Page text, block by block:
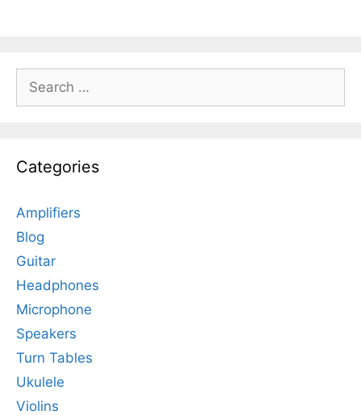
Search
for:
Categories
Amplifiers
Blog
Guitar
Headphones
Microphone
Speakers
Turn Tables
Ukulele
Violins